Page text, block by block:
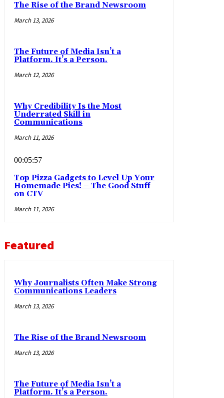
The Rise of the Brand Newsroom
March 13, 2026
The Future of Media Isn’t a
Platform. It’s a Person.
March 12, 2026
Why Credibility Is the Most
Underrated Skill in
Communications
March 11, 2026
00:05:57
Top Pizza Gadgets to Level Up Your
Homemade Pies! – The Good Stuff
on CTV
March 11, 2026
Featured
Why Journalists Often Make Strong
Communications Leaders
March 13, 2026
The Rise of the Brand Newsroom
March 13, 2026
The Future of Media Isn’t a
Platform. It’s a Person.